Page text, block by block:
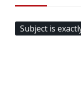
Subject is